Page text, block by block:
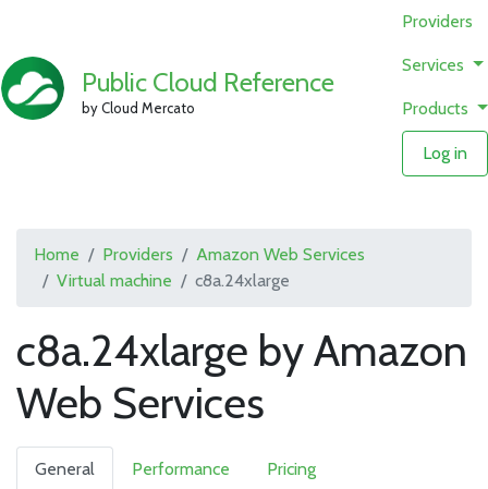
Public Cloud Reference
by Cloud Mercato
Providers
Services
Products
Log in
Home Providers
Amazon Web Services
Virtual machine
c8a.24xlarge
c8a.24xlarge by Amazon
Web Services
General Performance Pricing